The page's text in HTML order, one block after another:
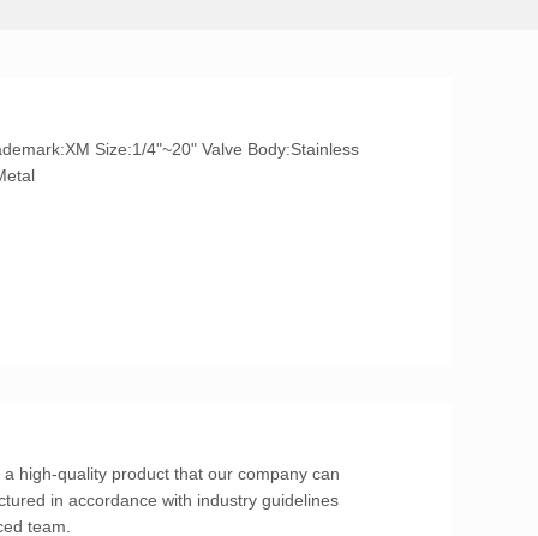
Metal
high-quality product that our company can
in accordance with industry guidelines
team.